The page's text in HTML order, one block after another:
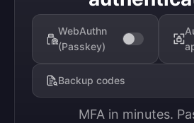
WebAuthn
(Passkey)
Backup codes
MFA in minutes.